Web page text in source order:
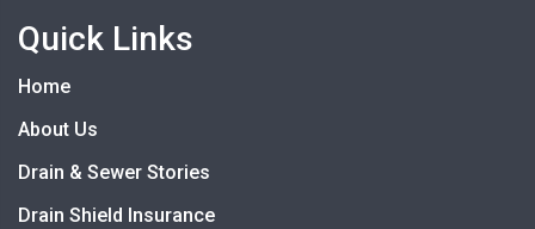
Quick Links
Home
About Us
Drain & Sewer Stories
Drain Shield Insurance